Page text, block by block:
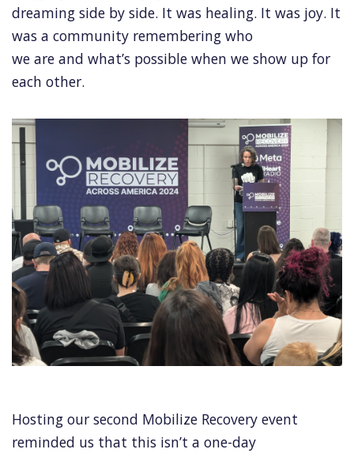
dreaming side by side. It was healing. It was joy. It
was a community remembering who
we are and what’s possible when we show up for
each other.
Hosting our second Mobilize Recovery event
reminded us that this isn’t a one-day